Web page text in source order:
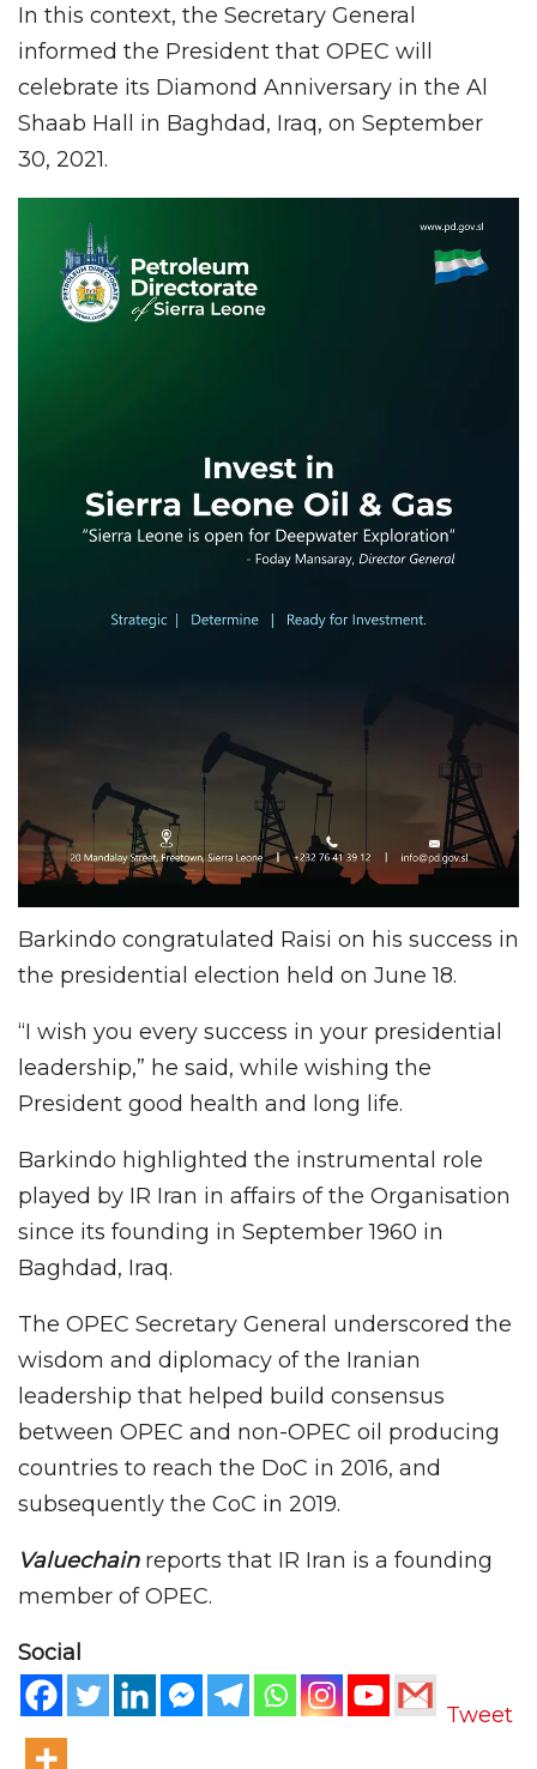
In this context, the Secretary General
informed the President that OPEC will
celebrate its Diamond Anniversary in the Al
Shaab Hall in Baghdad, Iraq, on September
30, 2021.
Barkindo congratulated Raisi on his success in
the presidential election held on June 18.
“I wish you every success in your presidential
leadership,” he said, while wishing the
President good health and long life.
Barkindo highlighted the instrumental role
played by IR Iran in affairs of the Organisation
since its founding in September 1960 in
Baghdad, Iraq.
The OPEC Secretary General underscored the
wisdom and diplomacy of the Iranian
leadership that helped build consensus
between OPEC and non-OPEC oil producing
countries to reach the DoC in 2016, and
subsequently the CoC in 2019.
Valuechainreports that IR Iran is a founding
member of OPEC.
Social
Tweet